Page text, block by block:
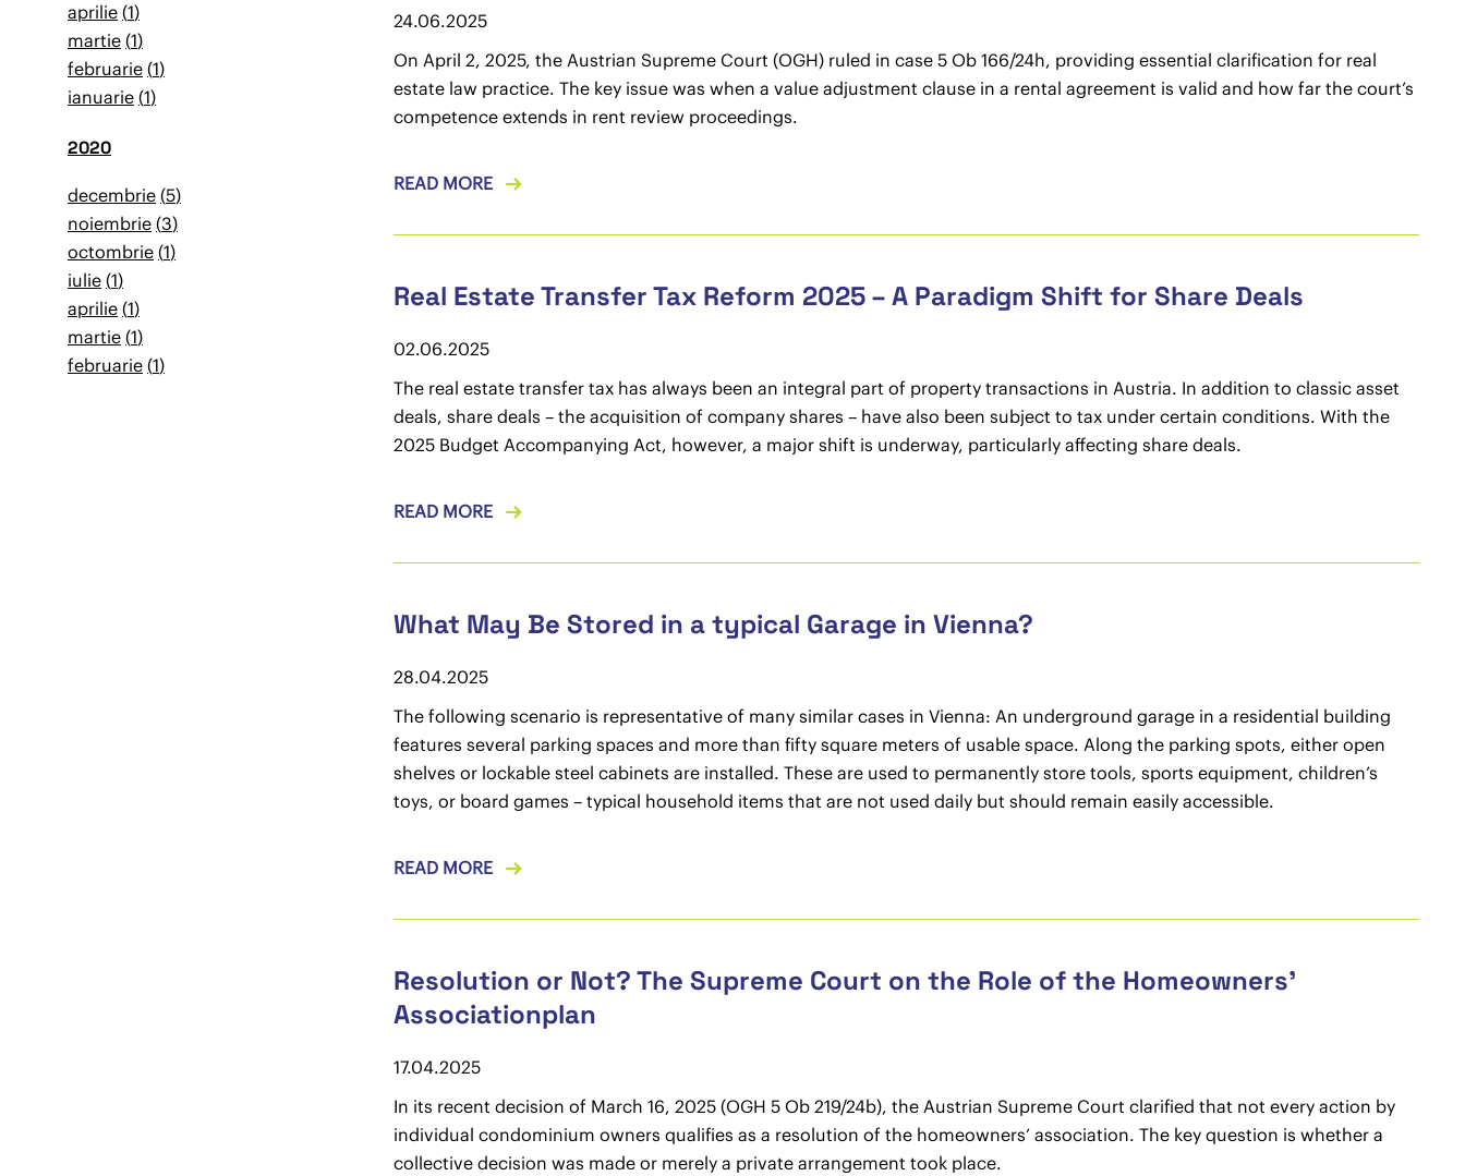
aprilie 1
martie 1
februarie 1
ianuarie 1
2020
decembrie 5
noiembrie 3
octombrie 1
iulie 1
aprilie 1
martie 1
februarie 1
24.06.2025
On April 2, 2025, the Austrian Supreme Court (OGH) ruled in case 5 Ob 166/24h, providing essential clarification for real
estate law practice. The key issue was when a value adjustment clause in a rental agreement is valid and how far the court’s
competence extends in rent review proceedings.
READ MORE
Real Estate Transfer Tax Reform 2025 – A Paradigm Shift for Share Deals
02.06.2025
The real estate transfer tax has always been an integral part of property transactions in Austria. In addition to classic asset
deals, share deals – the acquisition of company shares – have also been subject to tax under certain conditions. With the
2025 Budget Accompanying Act, however, a major shift is underway, particularly affecting share deals.
READ MORE
What May Be Stored in a typical Garage in Vienna?
28.04.2025
The following scenario is representative of many similar cases in Vienna: An underground garage in a residential building
features several parking spaces and more than fifty square meters of usable space. Along the parking spots, either open
shelves or lockable steel cabinets are installed. These are used to permanently store tools, sports equipment, children’s
toys, or board games – typical household items that are not used daily but should remain easily accessible.
READ MORE
Resolution or Not? The Supreme Court on the Role of the Homeowners’
Associationplan
17.04.2025
In its recent decision of March 16, 2025 (OGH 5 Ob 219/24b), the Austrian Supreme Court clarified that not every action by
individual condominium owners qualifies as a resolution of the homeowners’ association. The key question is whether a
collective decision was made or merely a private arrangement took place.